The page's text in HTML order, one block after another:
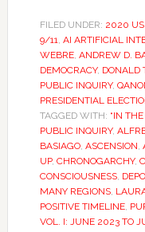
FILED UNDER: 2020 US
9/11, AI ARTIFICIAL
WEBRE, ANDREW D.
DEMOCRACY, DONALD
PUBLIC INQUIRY,
PRESIDENTIAL
TAGGED WITH: “IN
PUBLIC INQUIRY,
BASIAGO, ASCENSION,
UP, CHRONOGARCHY,
CONSCIOUSNESS,
MANY REGIONS,
POSITIVE TIMELINE,
VOL. I: JUNE 2023 TO